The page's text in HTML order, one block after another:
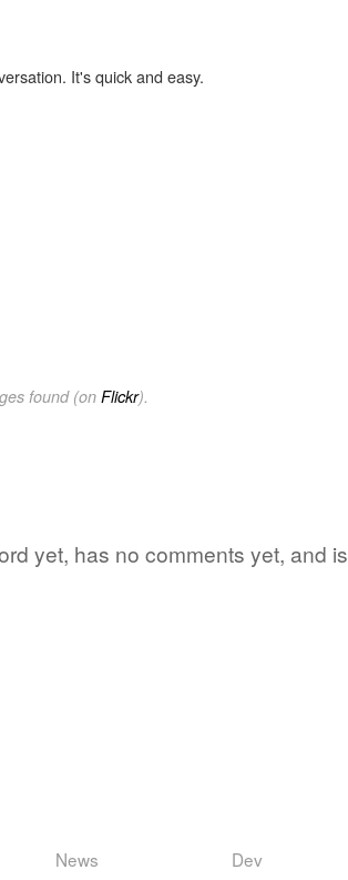
It's quick and easy.
found (on Flickr).
yet, has no comments yet, and is
News Dev